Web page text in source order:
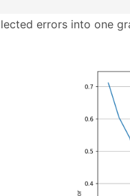
errors into one